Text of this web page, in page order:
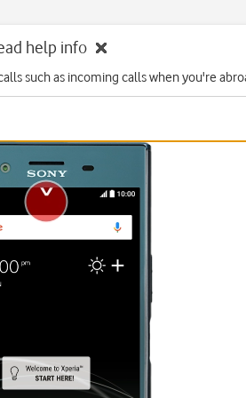
help info
such as incoming calls when you're